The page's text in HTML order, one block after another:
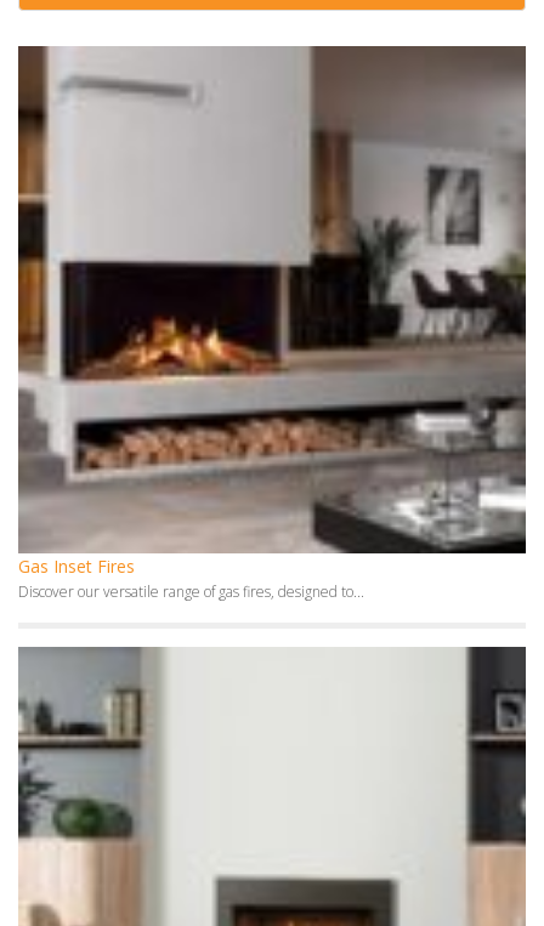
Gas Inset Fires
Discover our versatile range of gas fires, designed to...